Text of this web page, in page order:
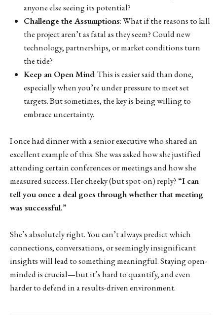
anyone else seeing its potential?
Challenge the Assumptions: What if the reasons to kill
the project aren’t as fatal as they seem? Could new
technology, partnerships, or market conditions turn
the tide?
Keep an Open Mind: This is easier said than done,
especially when you’re under pressure to meet set
targets. But sometimes, the key is being willing to
embrace uncertainty.
I once had dinner with a senior executive who shared an
excellent example of this. She was asked how she justified
attending certain conferences or meetings and how she
measured success. Her cheeky (but spot-on) reply? “I can
tell you once a deal goes through whether that meeting
was successful.”
She’s absolutely right. You can’t always predict which
connections, conversations, or seemingly insignificant
insights will lead to something meaningful. Staying open-
minded is crucial—but it’s hard to quantify, and even
harder to defend in a results-driven environment.